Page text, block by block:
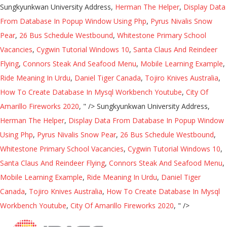
Sungkyunkwan University Address, Herman The Helper, Display Data
From Database In Popup Window Using Php, Pyrus Nivalis Snow
Pear, 26 Bus Schedule Westbound, Whitestone Primary School
Vacancies, Cygwin Tutorial Windows 10, Santa Claus And Reindeer
Flying, Connors Steak And Seafood Menu, Mobile Learning Example,
Ride Meaning In Urdu, Daniel Tiger Canada, Tojiro Knives Australia,
How To Create Database In Mysql Workbench Youtube, City Of
Amarillo Fireworks 2020, " /> Sungkyunkwan University Address,
Herman The Helper, Display Data From Database In Popup Window
Using Php, Pyrus Nivalis Snow Pear, 26 Bus Schedule Westbound,
Whitestone Primary School Vacancies, Cygwin Tutorial Windows 10,
Santa Claus And Reindeer Flying, Connors Steak And Seafood Menu,
Mobile Learning Example, Ride Meaning In Urdu, Daniel Tiger
Canada, Tojiro Knives Australia, How To Create Database In Mysql
Workbench Youtube, City Of Amarillo Fireworks 2020, " />